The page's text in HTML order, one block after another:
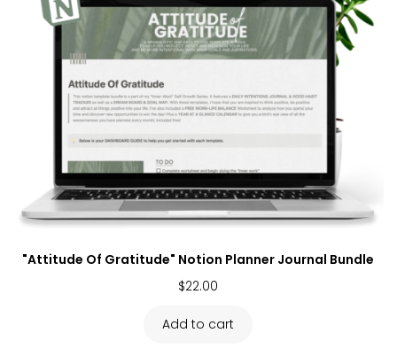
"Attitude Of Gratitude" Notion Planner Journal Bundle
$22.00
Add to cart